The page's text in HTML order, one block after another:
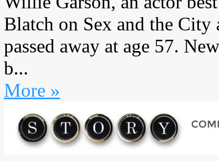
Blatch on Sex and the
passed away at age 57.
b...
More »